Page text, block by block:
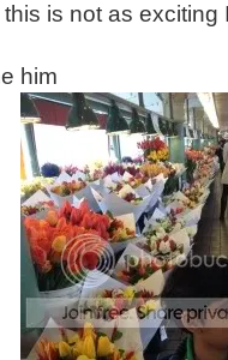
is not as
him